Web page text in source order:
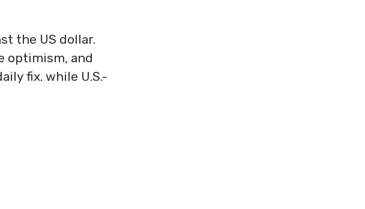
the US dollar.
optimism, and
fix. while U.S.-